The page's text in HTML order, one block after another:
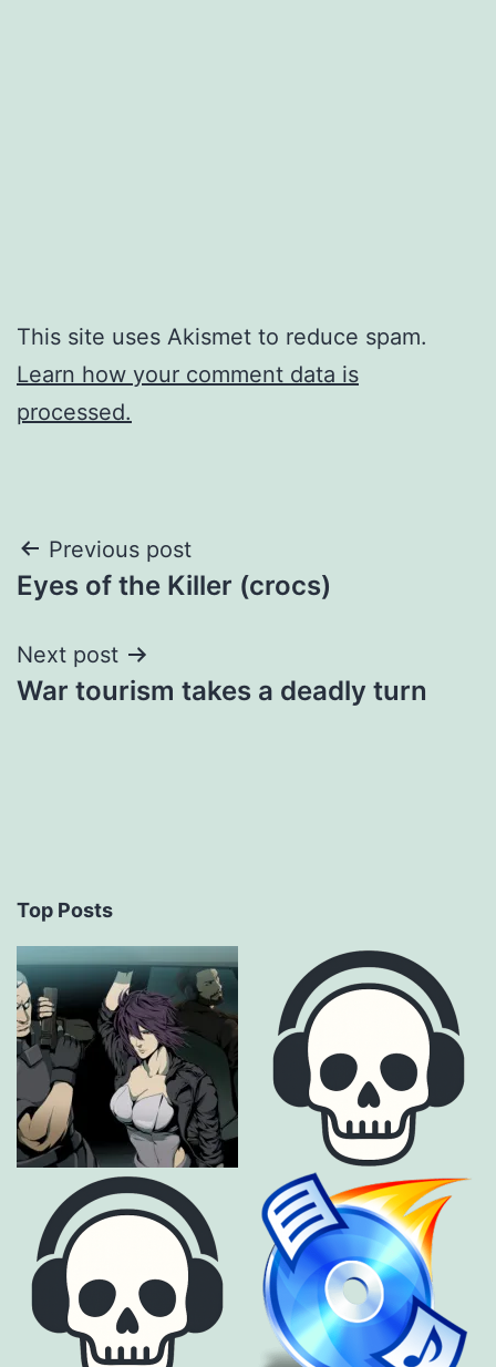
This site uses Akismet to reduce spam.
Learn how your comment data is
processed.
Post
navigation
Previous post
Eyes of the Killer (crocs)
Next post
War tourism takes a deadly turn
Top Posts